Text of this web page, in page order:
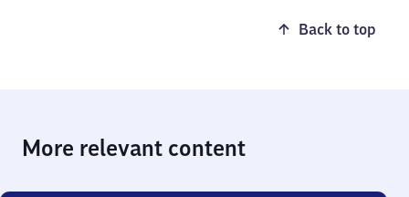
Back to top
More relevant content